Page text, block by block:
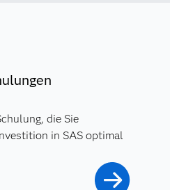
die Sie
in SAS optimal